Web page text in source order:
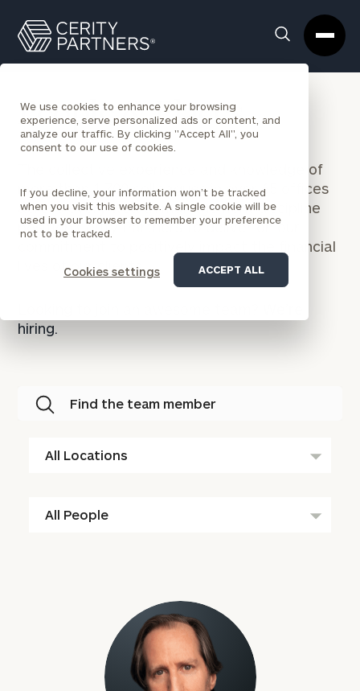
We use cookies to enhance your browsing
experience, serve personalized ads or content, and
analyze our traffic. By clicking "Accept All", you
consent to our use of cookies.
If you decline, your information won’t be tracked
when you visit this website. A single cookie will be
used in your browser to remember your preference
not to be tracked.
Cookies settings ACCEPT ALL
Search
Box
Partners
Homepage
People & Places
The collective experience and knowledge of
more than 1,700 colleagues in over 65 offices
across every wealth management discipline
position Cerity Partners to deliver on our
commitment to positively impact the financial
lives of our clients.
hiring.
Find the team member
Locations